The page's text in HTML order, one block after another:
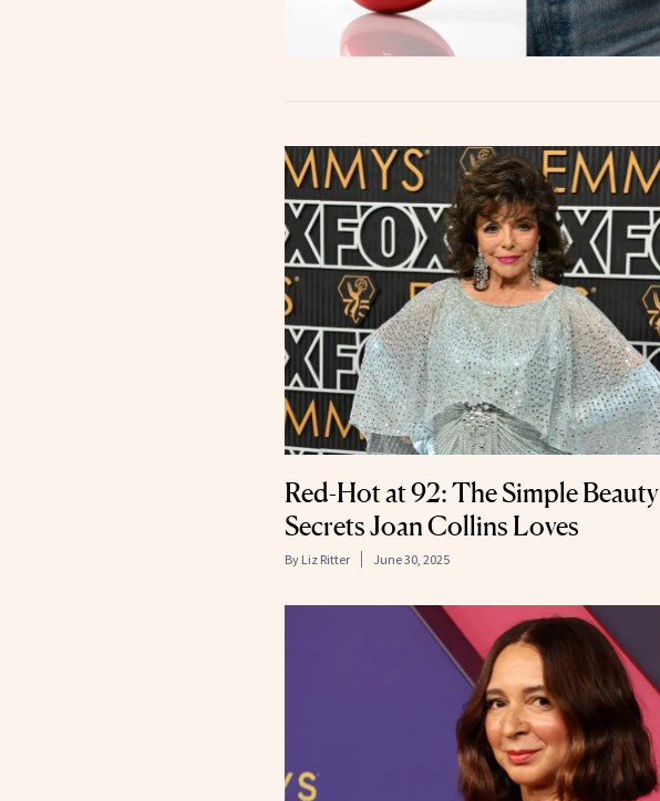
Red-Hot at 92: The Simple Beauty
Secrets Joan Collins Loves
By Liz Ritter June 30, 2025